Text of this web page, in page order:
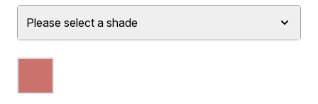
Please select a shade